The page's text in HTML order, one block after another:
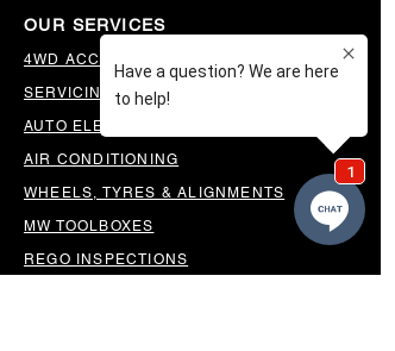
OUR SERVICES
4WD ACCESSORIES & SUSPENSION
SERVICING & PARTS
AUTO ELECTRICAL
AIR CONDITIONING
WHEELS, TYRES & ALIGNMENTS
MW TOOLBOXES
REGO INSPECTIONS